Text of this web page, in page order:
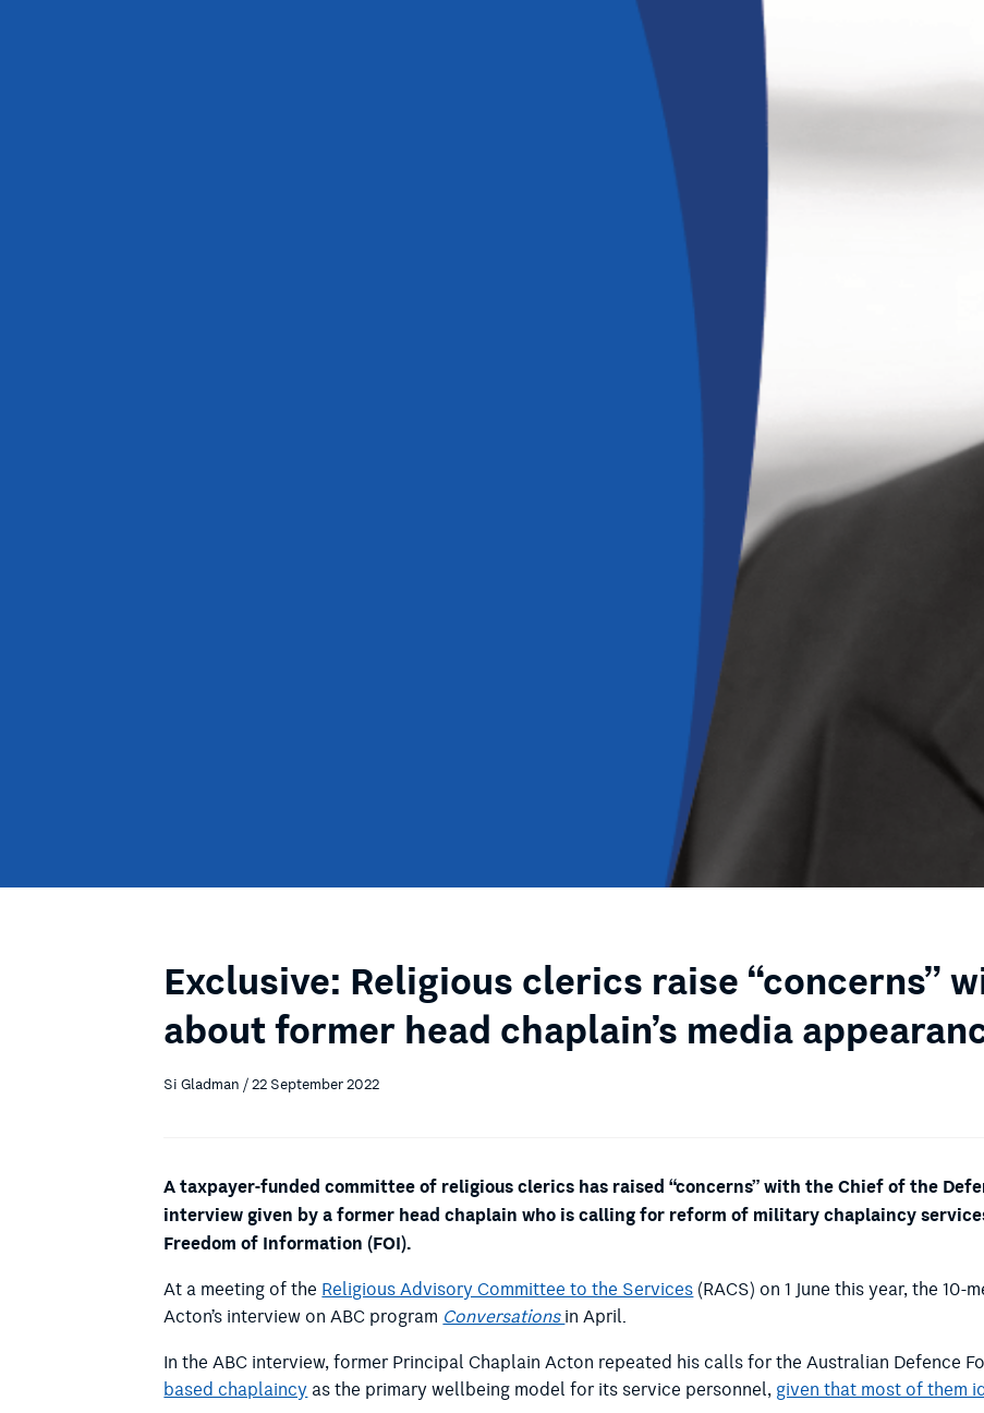
Exclusive: Religious clerics raise “concerns”
about former head chaplain’s media
Si Gladman / 22 September 2022
A taxpayer-funded committee of religious clerics has raised “concerns” with the Chief of the
interview given by a former head chaplain who is calling for reform of military chaplaincy
Freedom of Information (FOI).
At a meeting of theReligious Advisory Committee to the Services(RACS) on 1 June this year, the
Acton’s interview on ABC programConversationsin April.
In the ABC interview, former Principal Chaplain Acton repeated his calls for the Australian Defence
based chaplaincyas the primary wellbeing model for its service personnel,given that most of them